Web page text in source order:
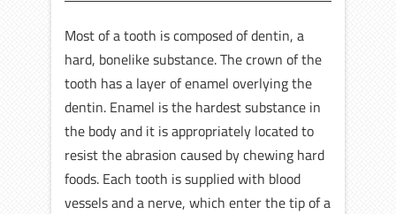
Most of a tooth is composed of dentin, a
hard, bonelike substance. The crown of the
tooth has a layer of enamel overlying the
dentin. Enamel is the hardest substance in
the body and it is appropriately located to
resist the abrasion caused by chewing hard
foods. Each tooth is supplied with blood
vessels and a nerve, which enter the tip of a